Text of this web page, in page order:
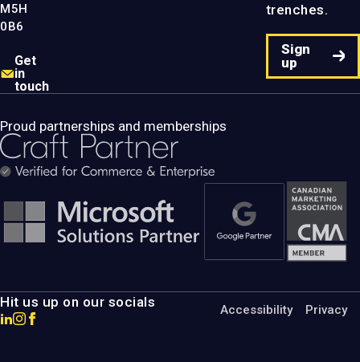
M5H
0B6
Get
in
touch
trenches.
Sign
up
Proud partnerships and memberships
Hit us up on our socials
GoGo
to
Go
to
Accessibility Privacy